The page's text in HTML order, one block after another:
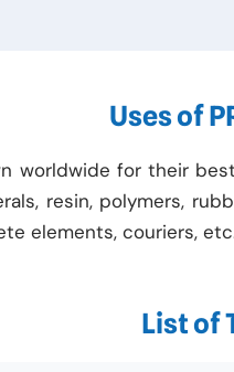
Uses of
worldwide for their
resin, polymers,
elements, couriers,
List of